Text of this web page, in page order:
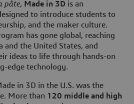
pâte, Made in 3D is an
to introduce students to
and the maker culture.
has gone global, reaching
and the United States, and
ideas to life through hands-on
edge technology.
in 3D in the U.S. was the
More than 120 middle and high